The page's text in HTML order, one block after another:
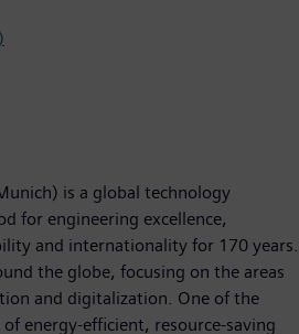
is a global technology
for engineering excellence,
and internationality for 170 years.
the globe, focusing on the areas
and digitalization. One of the
energy-efficient, resource-saving